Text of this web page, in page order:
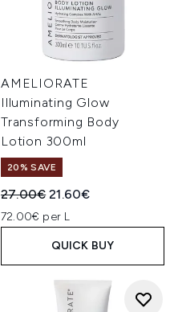
AMELIORATE
Illuminating Glow
Transforming Body
Lotion 300ml
20% SAVE
Recommended Retail Price:
27.00€Current price:
21.60€
72.00€ per L
QUICK BUY